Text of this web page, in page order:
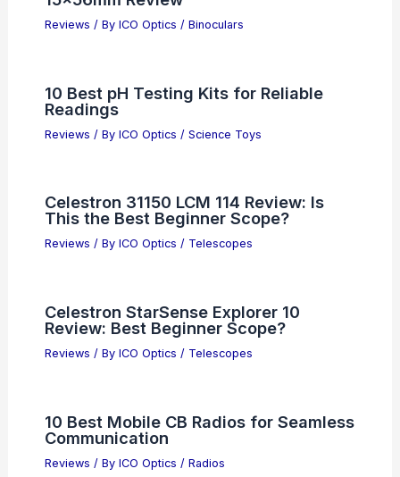
Reviews / By ICO Optics / Binoculars
10 Best pH Testing Kits for Reliable
Readings
Reviews / By ICO Optics / Science Toys
Celestron 31150 LCM 114 Review: Is
This the Best Beginner Scope?
Reviews / By ICO Optics / Telescopes
Celestron StarSense Explorer 10
Review: Best Beginner Scope?
Reviews / By ICO Optics / Telescopes
10 Best Mobile CB Radios for Seamless
Communication
Reviews / By ICO Optics / Radios